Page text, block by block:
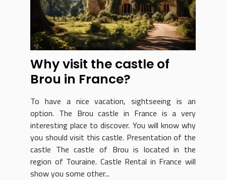
Why visit the castle of
Brou in France?
To have a nice vacation, sightseeing is an
option. The Brou castle in France is a very
interesting place to discover. You will know why
you should visit this castle. Presentation of the
castle The castle of Brou is located in the
region of Touraine. Castle Rental in France will
show you some other...